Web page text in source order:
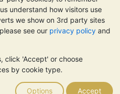
understand how visitors use
we show on 3rd party sites
see our privacy policy and
click 'Accept' or choose
by cookie type.
Options Accept
metals may fall as well as
future price moves.
nor in any of its